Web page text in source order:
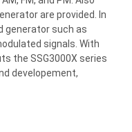
are provided. In
generator such as
signals. With
the SSG3000X series
developement,